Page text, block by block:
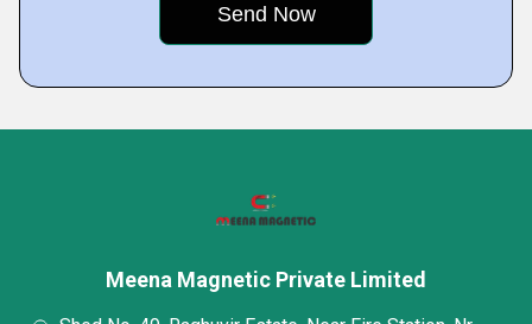
Meena Magnetic Private Limited